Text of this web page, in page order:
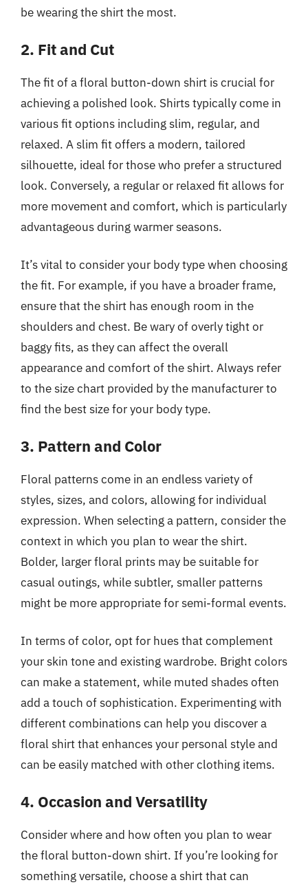
be wearing the shirt the most.
2. Fit and Cut
The fit of a floral button-down shirt is crucial for
achieving a polished look. Shirts typically come in
various fit options including slim, regular, and
relaxed. A slim fit offers a modern, tailored
silhouette, ideal for those who prefer a structured
look. Conversely, a regular or relaxed fit allows for
more movement and comfort, which is particularly
advantageous during warmer seasons.
It’s vital to consider your body type when choosing
the fit. For example, if you have a broader frame,
ensure that the shirt has enough room in the
shoulders and chest. Be wary of overly tight or
baggy fits, as they can affect the overall
appearance and comfort of the shirt. Always refer
to the size chart provided by the manufacturer to
find the best size for your body type.
3. Pattern and Color
Floral patterns come in an endless variety of
styles, sizes, and colors, allowing for individual
expression. When selecting a pattern, consider the
context in which you plan to wear the shirt.
Bolder, larger floral prints may be suitable for
casual outings, while subtler, smaller patterns
might be more appropriate for semi-formal events.
In terms of color, opt for hues that complement
your skin tone and existing wardrobe. Bright colors
can make a statement, while muted shades often
add a touch of sophistication. Experimenting with
different combinations can help you discover a
floral shirt that enhances your personal style and
can be easily matched with other clothing items.
4. Occasion and Versatility
Consider where and how often you plan to wear
the floral button-down shirt. If you’re looking for
something versatile, choose a shirt that can